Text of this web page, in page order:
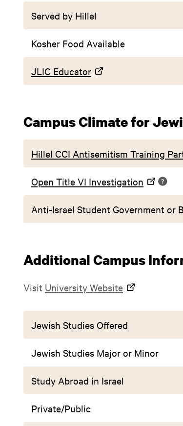
Served by Hillel
Kosher Food Available
JLIC Educator
Campus Climate for
Hillel CCI Antisemitism Training
Open Title VI Investigation
Anti-Israel Student Government or
Additional Campus
Visit University Website
Jewish Studies Offered
Jewish Studies Major or Minor
Study Abroad in Israel
Private/Public